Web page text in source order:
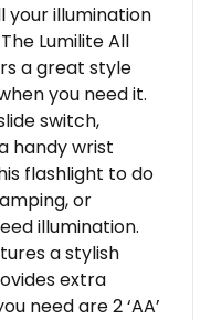
your illumination
Lumilite All
a great style
you need it.
switch,
handy wrist
flashlight to do
or
illumination.
a stylish
extra
need are 2 ‘AA’